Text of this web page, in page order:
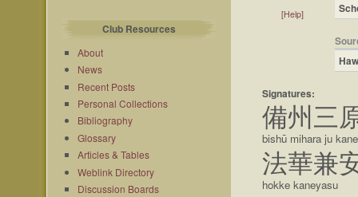
Club Resources
About
News
Recent Posts
Personal Collections
Bibliography
Glossary
Articles & Tables
Weblink Directory
Discussion Boards
[Help]
Signatures:
備州三
bishū mihara ju
法華兼
hokke kaneyasu